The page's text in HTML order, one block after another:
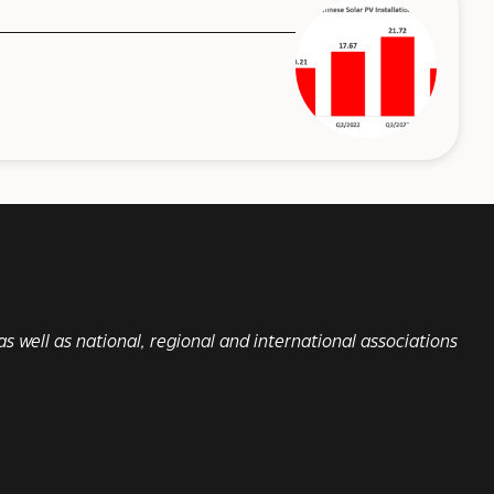
well as national, regional and international associations